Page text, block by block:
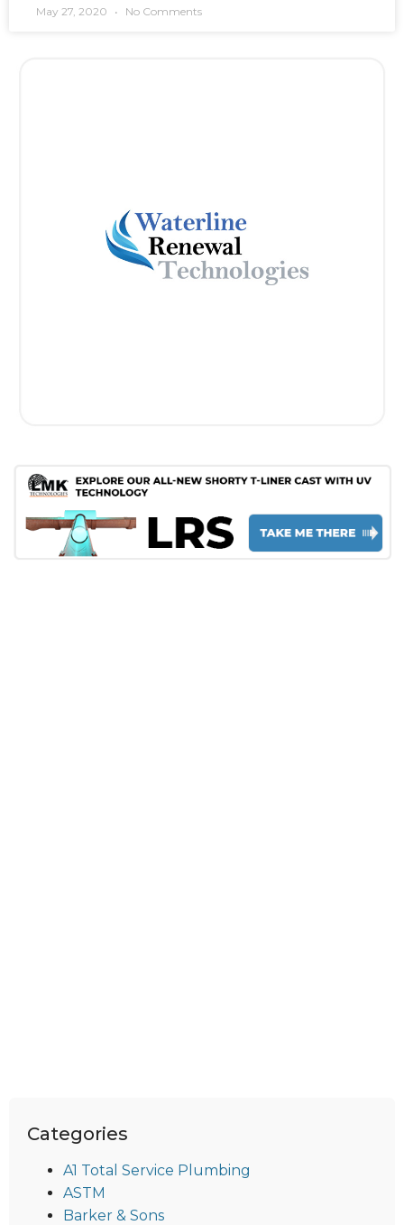
May 27, 2020 No Comments
Categories
A1 Total Service Plumbing
ASTM
Barker & Sons